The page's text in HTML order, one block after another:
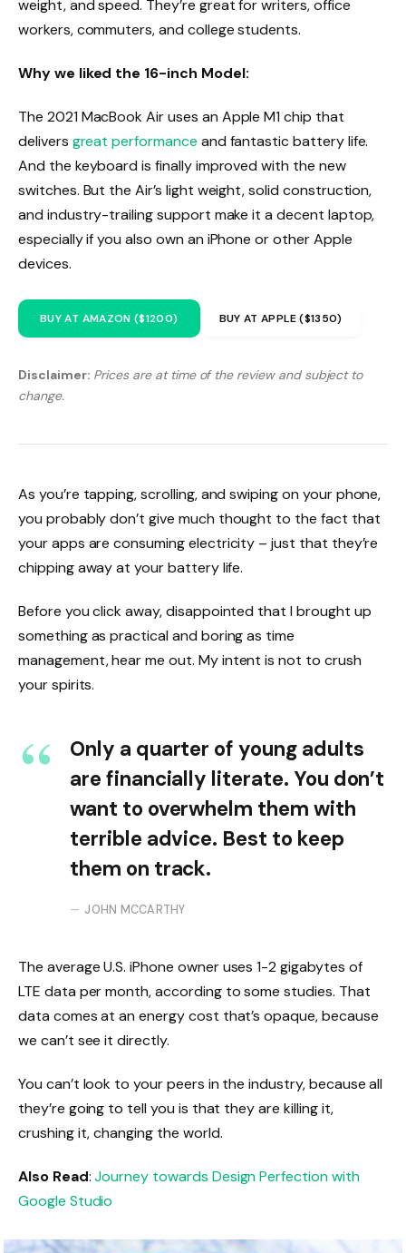
weight, and speed. They’re great for writers, office
workers, commuters, and college students.
Why we liked the 16-inch Model:
The 2021 MacBook Air uses an Apple M1 chip that
delivers great performance and fantastic battery life.
And the keyboard is finally improved with the new
switches. But the Air’s light weight, solid construction,
and industry-trailing support make it a decent laptop,
especially if you also own an iPhone or other Apple
devices.
BUY AT AMAZON ($1200) BUY AT APPLE ($1350)
Disclaimer: Prices are at time of the review and subject to
change.
As you’re tapping, scrolling, and swiping on your phone,
you probably don’t give much thought to the fact that
your apps are consuming electricity – just that they’re
chipping away at your battery life.
Before you click away, disappointed that I brought up
something as practical and boring as time
management, hear me out. My intent is not to crush
your spirits.
Only a quarter of young adults
are financially literate. You don’t
want to overwhelm them with
terrible advice. Best to keep
them on track.
JOHN MCCARTHY
The average U.S. iPhone owner uses 1-2 gigabytes of
LTE data per month, according to some studies. That
data comes at an energy cost that’s opaque, because
we can’t see it directly.
You can’t look to your peers in the industry, because all
they’re going to tell you is that they are killing it,
crushing it, changing the world.
Also Read:Journey towards Design Perfection with
Google Studio